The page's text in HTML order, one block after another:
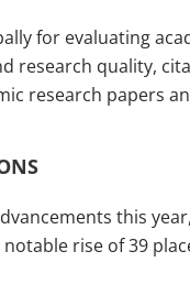
for evaluating
research quality,
research papers
this
rise of 39